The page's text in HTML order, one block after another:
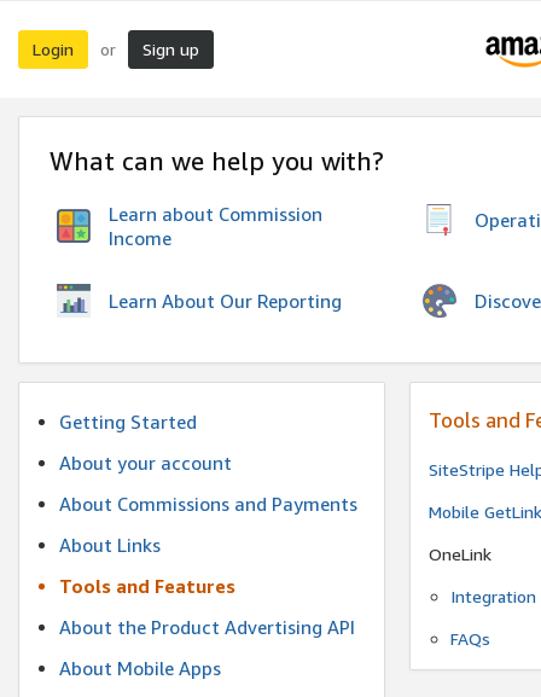
Login or Sign up
What can we help you with?
Learn about Commission
Income
Learn About Our Reporting
Getting Started
About your account
About Commissions and Payments
About Links
Tools and Features
About the Product Advertising API
About Mobile Apps
Tools and
SiteStripe
Mobile
OneLink
Integration
FAQs